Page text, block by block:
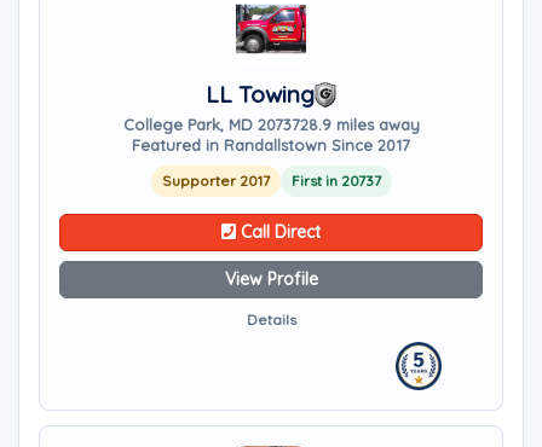
LL Towing
College Park, MD 2073728.9 miles away
Featured in Randallstown Since 2017
Supporter 2017 First in 20737
Call Direct
View Profile
Details